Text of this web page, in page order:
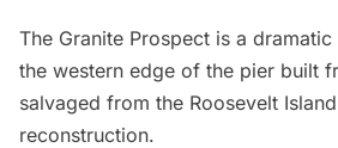
The Granite Prospect is a
the western edge of the pier built
salvaged from the Roosevelt
reconstruction.